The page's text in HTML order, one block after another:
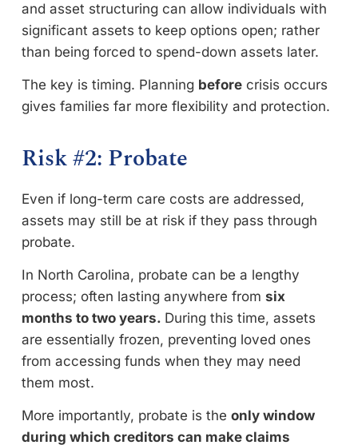
and asset structuring can allow individuals with
significant assets to keep options open; rather
than being forced to spend-down assets later.
The key is timing. Planning before crisis occurs
gives families far more flexibility and protection.
Risk #2: Probate
Even if long-term care costs are addressed,
assets may still be at risk if they pass through
probate.
In North Carolina, probate can be a lengthy
process; often lasting anywhere from six
months to two years. During this time, assets
are essentially frozen, preventing loved ones
from accessing funds when they may need
them most.
More importantly, probate is the only window
during which creditors can make claims